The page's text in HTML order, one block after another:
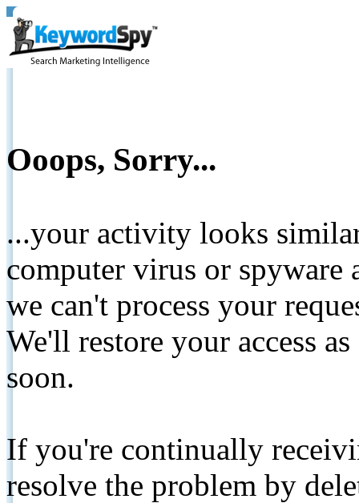
Ooops, Sorry...
...your activity looks
computer virus or spyware
we can't process your
We'll restore your access
soon.
If you're continually
resolve the problem by